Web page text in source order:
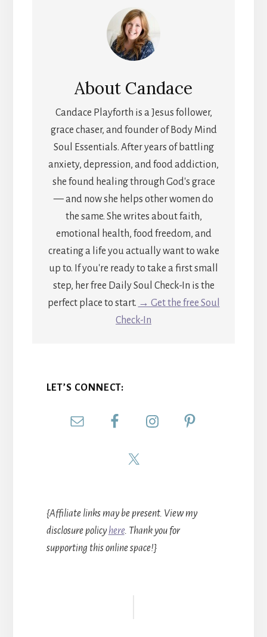
About Candace
Candace Playforth is a Jesus follower,
grace chaser, and founder of Body Mind
Soul Essentials. After years of battling
anxiety, depression, and food addiction,
she found healing through God's grace
— and now she helps other women do
the same. She writes about faith,
emotional health, food freedom, and
creating a life you actually want to wake
up to. If you're ready to take a first small
step, her free Daily Soul Check-In is the
perfect place to start. → Get the free Soul
Check-In
LET’S CONNECT:
{Affiliate links may be present. View my
disclosure policyhere. Thank you for
supporting this online space!}